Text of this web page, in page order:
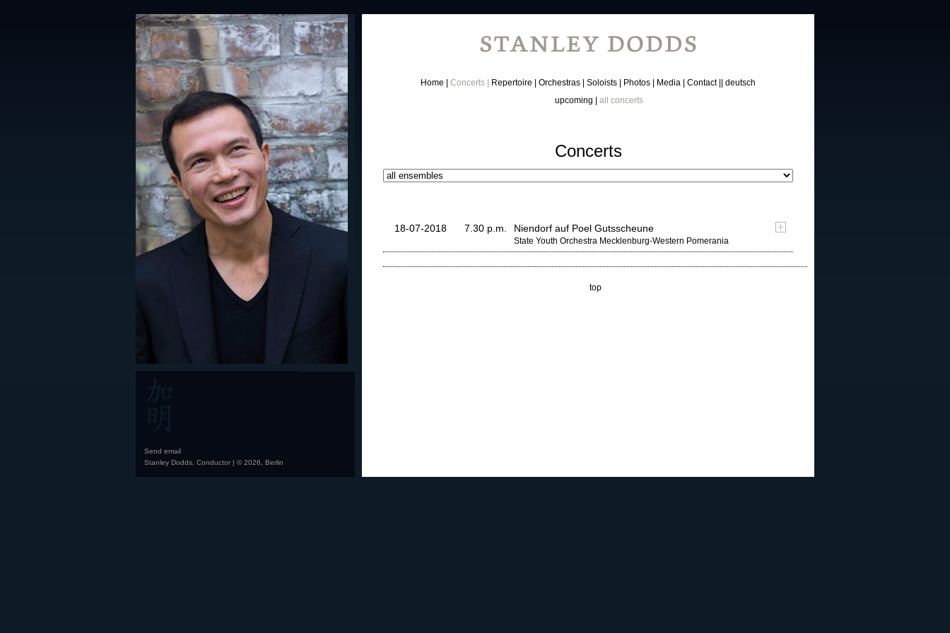
Send email
Stanley Dodds, Conductor | © 2026, Berlin
Home
Concerts
upcoming
all concerts
Repertoire Orchestras Soloists Photos Media Contact deutsch
Concerts
18-07-2018 7.30 p.m. Niendorf auf Poel Gutsscheune
State Youth Orchestra Mecklenburg-Western Pomerania
top